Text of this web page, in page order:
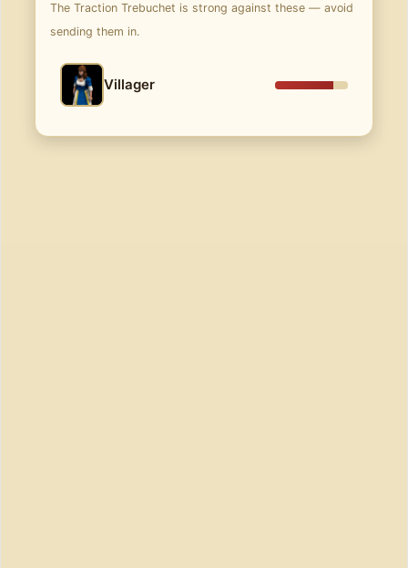
The Traction Trebuchet is strong against these — avoid
sending them in.
Villager